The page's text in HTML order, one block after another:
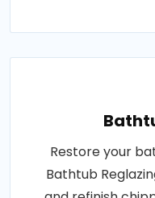
Restore your
Bathtub